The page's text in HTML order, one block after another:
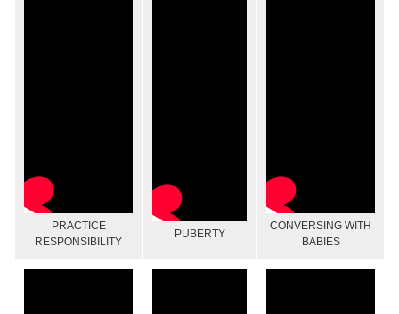
PRACTICE
RESPONSIBILITY
PUBERTY
CONVERSING WITH
BABIES